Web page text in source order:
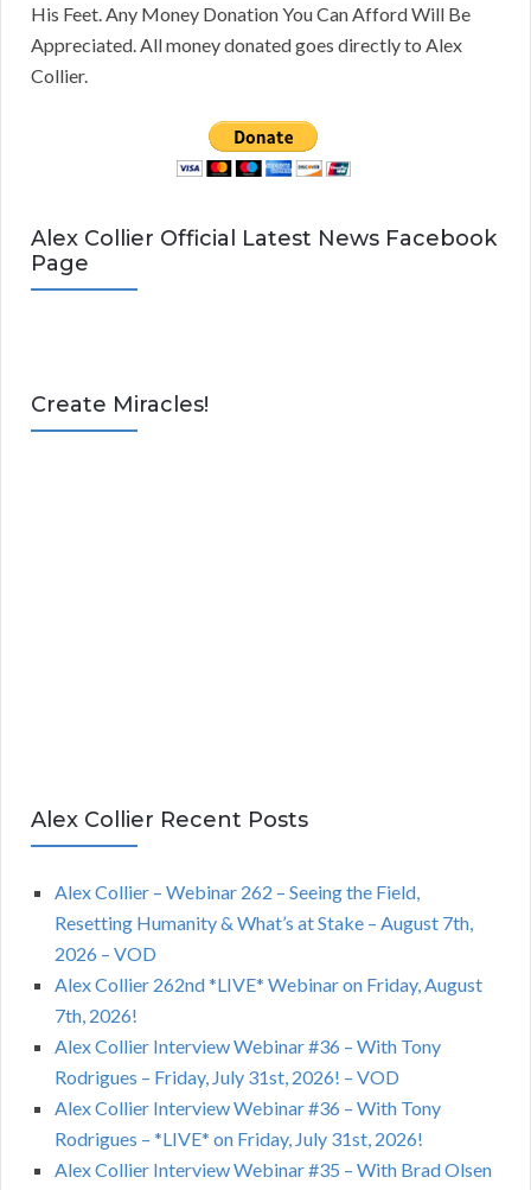
His Feet. Any Money Donation You Can Afford Will Be
Appreciated. All money donated goes directly to Alex
Collier.
Alex Collier Official Latest News Facebook
Page
Create Miracles!
Alex Collier Recent Posts
Alex Collier – Webinar 262 – Seeing the Field,
Resetting Humanity & What’s at Stake – August 7th,
2026 – VOD
Alex Collier 262nd *LIVE* Webinar on Friday, August
7th, 2026!
Alex Collier Interview Webinar #36 – With Tony
Rodrigues – Friday, July 31st, 2026! – VOD
Alex Collier Interview Webinar #36 – With Tony
Rodrigues – *LIVE* on Friday, July 31st, 2026!
Alex Collier Interview Webinar #35 – With Brad Olsen